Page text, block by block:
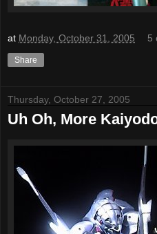
at Monday, October 31, 2005 5
Share
Thursday, October 27, 2005
Uh Oh, More